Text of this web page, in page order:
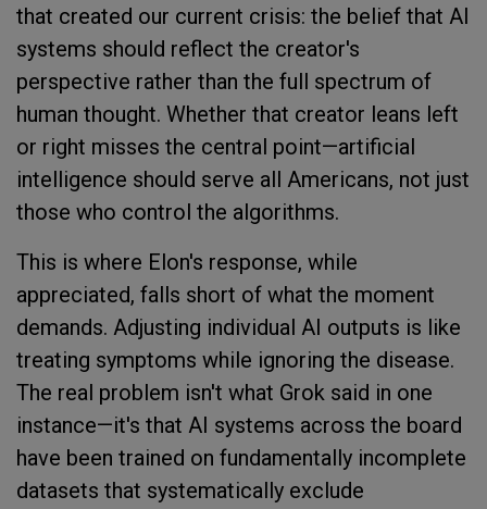
that created our current crisis: the belief that AI
systems should reflect the creator's
perspective rather than the full spectrum of
human thought. Whether that creator leans left
or right misses the central point—artificial
intelligence should serve all Americans, not just
those who control the algorithms.
This is where Elon's response, while
appreciated, falls short of what the moment
demands. Adjusting individual AI outputs is like
treating symptoms while ignoring the disease.
The real problem isn't what Grok said in one
instance—it's that AI systems across the board
have been trained on fundamentally incomplete
datasets that systematically exclude